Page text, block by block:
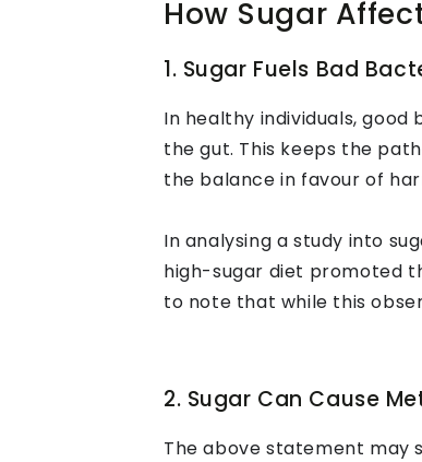
How Sugar
1. Sugar Fuels Bad
In healthy individuals,
the gut. This keeps the
the balance in favour of
In analysing a study into
high-sugar diet promoted
to note that while this
2. Sugar Can Cause
The above statement may